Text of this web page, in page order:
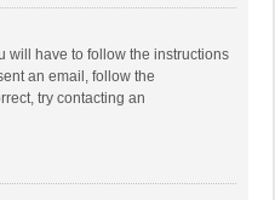
will have to follow the instructions
an email, follow the
try contacting an